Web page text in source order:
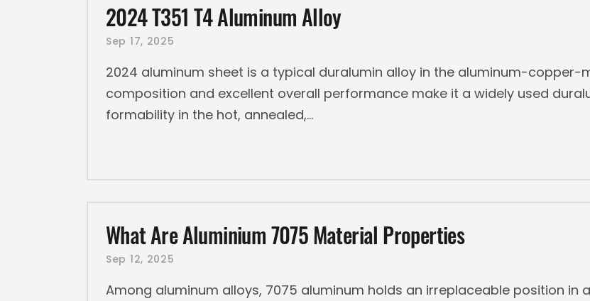
2024 T351 T4 Aluminum Alloy
Sep 17, 2025
2024 aluminum sheet is a typical duralumin alloy in the aluminum-copper-
composition and excellent overall performance make it a widely used
formability in the hot, annealed,
What Are Aluminium 7075 Material Properties
Sep 12, 2025
Among aluminum alloys, 7075 aluminum holds an irreplaceable position in